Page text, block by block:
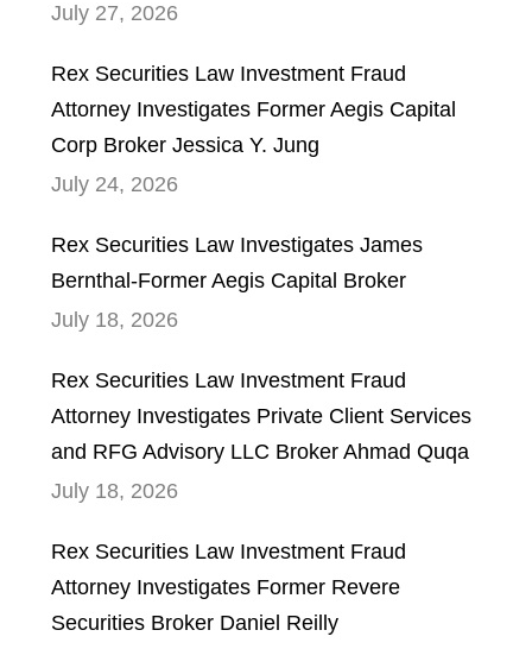
July 27, 2026
Rex Securities Law Investment Fraud
Attorney Investigates Former Aegis Capital
Corp Broker Jessica Y. Jung
July 24, 2026
Rex Securities Law Investigates James
Bernthal-Former Aegis Capital Broker
July 18, 2026
Rex Securities Law Investment Fraud
Attorney Investigates Private Client Services
and RFG Advisory LLC Broker Ahmad Quqa
July 18, 2026
Rex Securities Law Investment Fraud
Attorney Investigates Former Revere
Securities Broker Daniel Reilly